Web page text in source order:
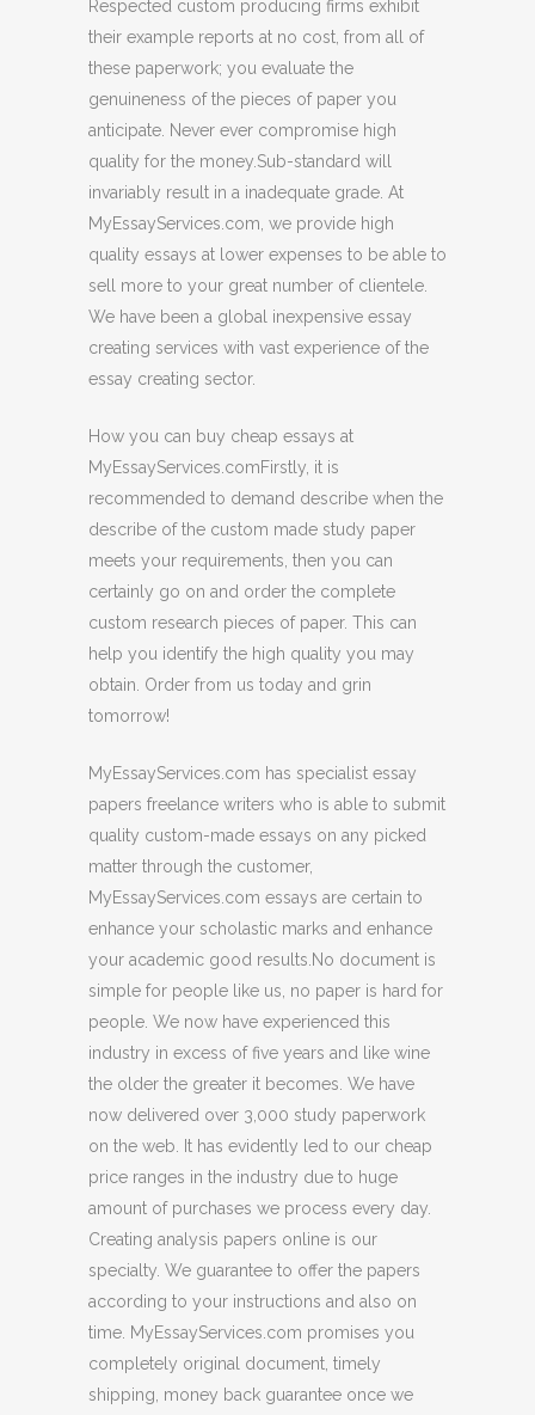
Respected custom producing firms exhibit
their example reports at no cost, from all of
these paperwork; you evaluate the
genuineness of the pieces of paper you
anticipate. Never ever compromise high
quality for the money.Sub-standard will
invariably result in a inadequate grade. At
MyEssayServices.com, we provide high
quality essays at lower expenses to be able to
sell more to your great number of clientele.
We have been a global inexpensive essay
creating services with vast experience of the
essay creating sector.
How you can buy cheap essays at
MyEssayServices.comFirstly, it is
recommended to demand describe when the
describe of the custom made study paper
meets your requirements, then you can
certainly go on and order the complete
custom research pieces of paper. This can
help you identify the high quality you may
obtain. Order from us today and grin
tomorrow!
MyEssayServices.com has specialist essay
papers freelance writers who is able to submit
quality custom-made essays on any picked
matter through the customer,
MyEssayServices.com essays are certain to
enhance your scholastic marks and enhance
your academic good results.No document is
simple for people like us, no paper is hard for
people. We now have experienced this
industry in excess of five years and like wine
the older the greater it becomes. We have
now delivered over 3,000 study paperwork
on the web. It has evidently led to our cheap
price ranges in the industry due to huge
amount of purchases we process every day.
Creating analysis papers online is our
specialty. We guarantee to offer the papers
according to your instructions and also on
time. MyEssayServices.com promises you
completely original document, timely
shipping, money back guarantee once we